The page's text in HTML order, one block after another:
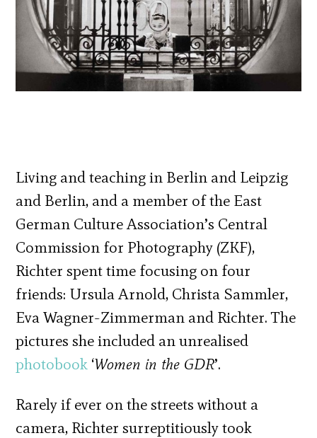
Living and teaching in Berlin and Leipzig
and Berlin, and a member of the East
German Culture Association’s Central
Commission for Photography (ZKF),
Richter spent time focusing on four
friends: Ursula Arnold, Christa Sammler,
Eva Wagner-Zimmerman and Richter. The
pictures she included an unrealised
photobook ‘Women in the GDR’.
Rarely if ever on the streets without a
camera, Richter surreptitiously took